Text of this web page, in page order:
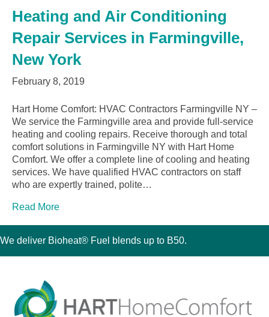
Heating and Air Conditioning
Repair Services in Farmingville,
New York
February 8, 2019
Hart Home Comfort: HVAC Contractors Farmingville NY –
We service the Farmingville area and provide full-service
heating and cooling repairs. Receive thorough and total
comfort solutions in Farmingville NY with Hart Home
Comfort. We offer a complete line of cooling and heating
services. We have qualified HVAC contractors on staff
who are expertly trained, polite…
Read More
We deliver Bioheat® Fuel blends up to B50.